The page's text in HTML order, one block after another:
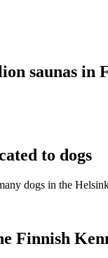
saunas in
to dogs
dogs in the
Finnish